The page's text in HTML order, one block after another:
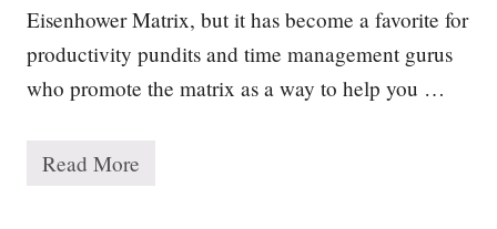
Eisenhower Matrix, but it has become a favorite for
productivity pundits and time management gurus
who promote the matrix as a way to help you …
M
Read More